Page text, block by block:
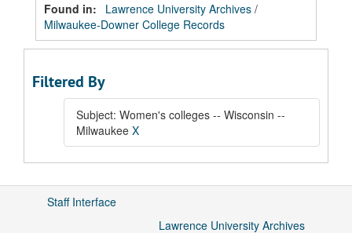
Found in:
Lawrence University Archives /
Milwaukee-Downer College Records
Filtered By
Subject: Women's colleges -- Wisconsin --
Milwaukee X
Staff Interface
Lawrence University Archives